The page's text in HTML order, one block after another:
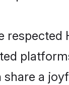
respected
a